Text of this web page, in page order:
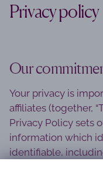
Investors
Privacy policy
Our
Your privacy is
affiliates (together,
Privacy Policy sets
information which
identifiable,